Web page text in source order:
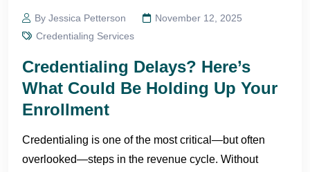
By Jessica Petterson
November 12, 2025
Credentialing Services
Credentialing Delays? Here’s
What Could Be Holding Up Your
Enrollment
Credentialing is one of the most critical—but often
overlooked—steps in the revenue cycle. Without